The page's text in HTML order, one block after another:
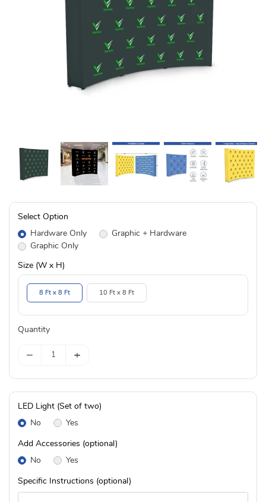
Select Option
Hardware Only
Graphic + Hardware
Graphic Only
Size (W x H)
8 Ft x 8 Ft 10 Ft x 8 Ft
Quantity
− +
LED Light (Set of two)
No
Yes
Add Accessories (optional)
No
Yes
Specific Instructions (optional)